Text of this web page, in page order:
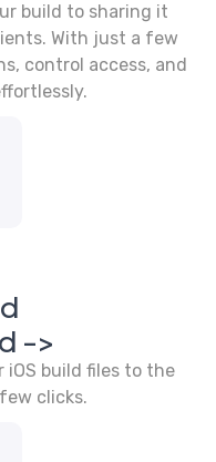
build to sharing it
With just a few
control access, and
->
iOS build files to the
clicks.